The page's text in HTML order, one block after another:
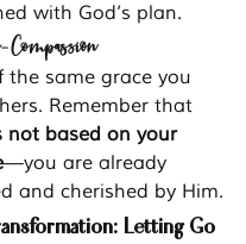
with God’s plan.
the same grace you
Remember that
not based on your
—you are already
and cherished by Him.
Letting Go